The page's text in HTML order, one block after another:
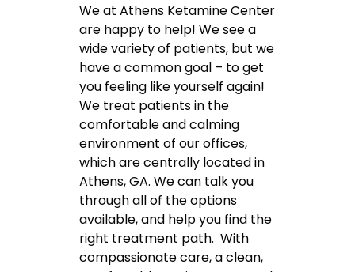
We at Athens Ketamine Center
are happy to help! We see a
wide variety of patients, but we
have a common goal – to get
you feeling like yourself again!
We treat patients in the
comfortable and calming
environment of our offices,
which are centrally located in
Athens, GA. We can talk you
through all of the options
available, and help you find the
right treatment path. With
compassionate care, a clean,